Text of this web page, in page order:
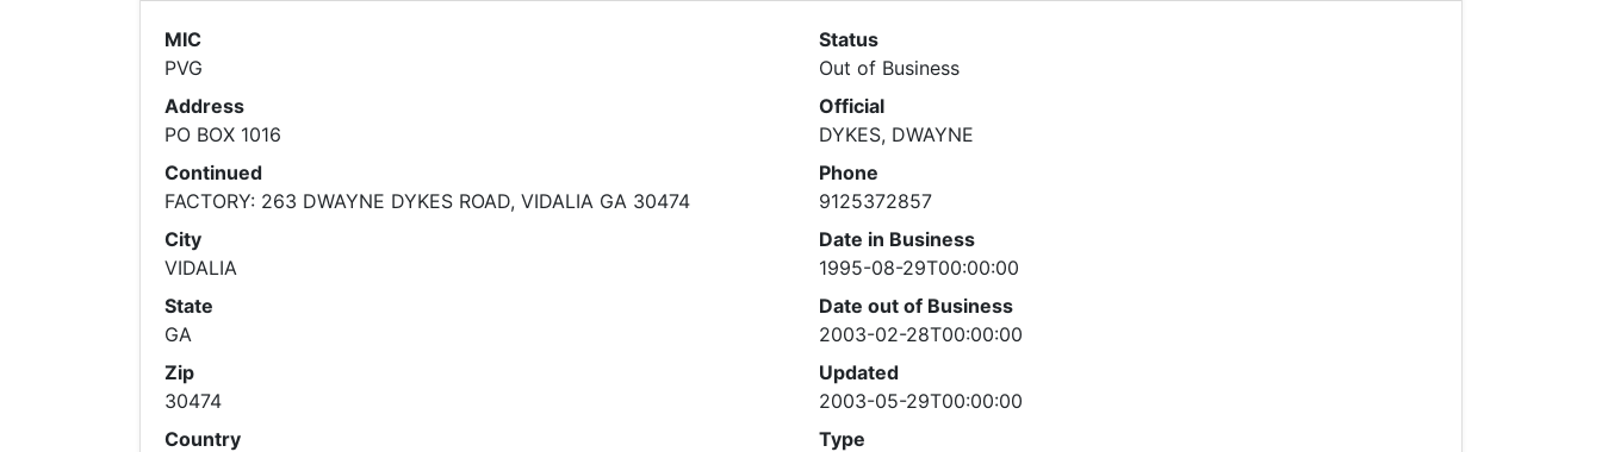
MIC
PVG
Address
PO BOX 1016
Continued
FACTORY: 263 DWAYNE DYKES ROAD, VIDALIA GA 30474
City
VIDALIA
State
GA
Zip
30474
Country
Status
Out of Business
Official
DYKES, DWAYNE
Phone
9125372857
Date in Business
1995-08-29T00:00:00
Date out of Business
2003-02-28T00:00:00
Updated
2003-05-29T00:00:00
Type